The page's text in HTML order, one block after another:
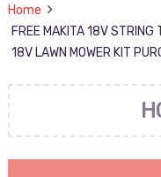
Home
FREE MAKITA 18V STRING
18V LAWN MOWER KIT